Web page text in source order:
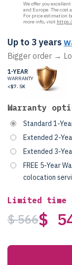
We offer you
and Europe. The
For price estimation
more info, visit
Up to 3 years
Bigger order →
1-YEAR
WARRANTY
<$7.5K
Warranty
Standard 1-
Extended 2-
Extended 3-
FREE 5-Year
colocation
Limited time
$ 566$